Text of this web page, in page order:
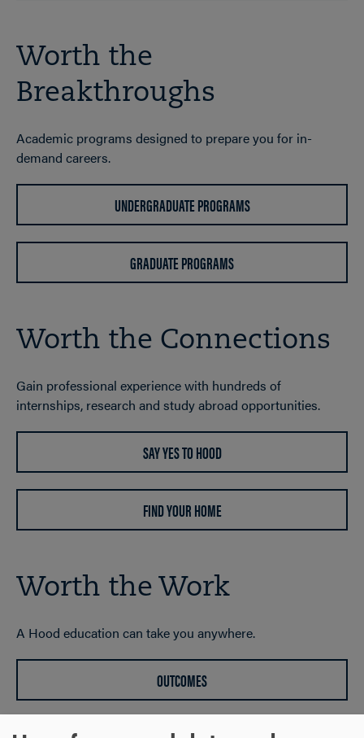
Worth the
Breakthroughs
Academic programs designed to prepare you for in-
demand careers.
UNDERGRADUATE PROGRAMS
GRADUATE PROGRAMS
Worth the Connections
Gain professional experience with hundreds of
internships, research and study abroad opportunities.
SAY YES TO HOOD
FIND YOUR HOME
Worth the Work
A Hood education can take you anywhere.
OUTCOMES